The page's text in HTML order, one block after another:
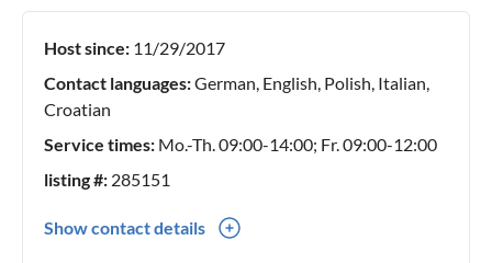
Host since: 11/29/2017
Contact languages:German, English, Polish, Italian,
Croatian
Service times: Mo.-Th. 09:00-14:00; Fr. 09:00-12:00
listing #: 285151
Show contact details